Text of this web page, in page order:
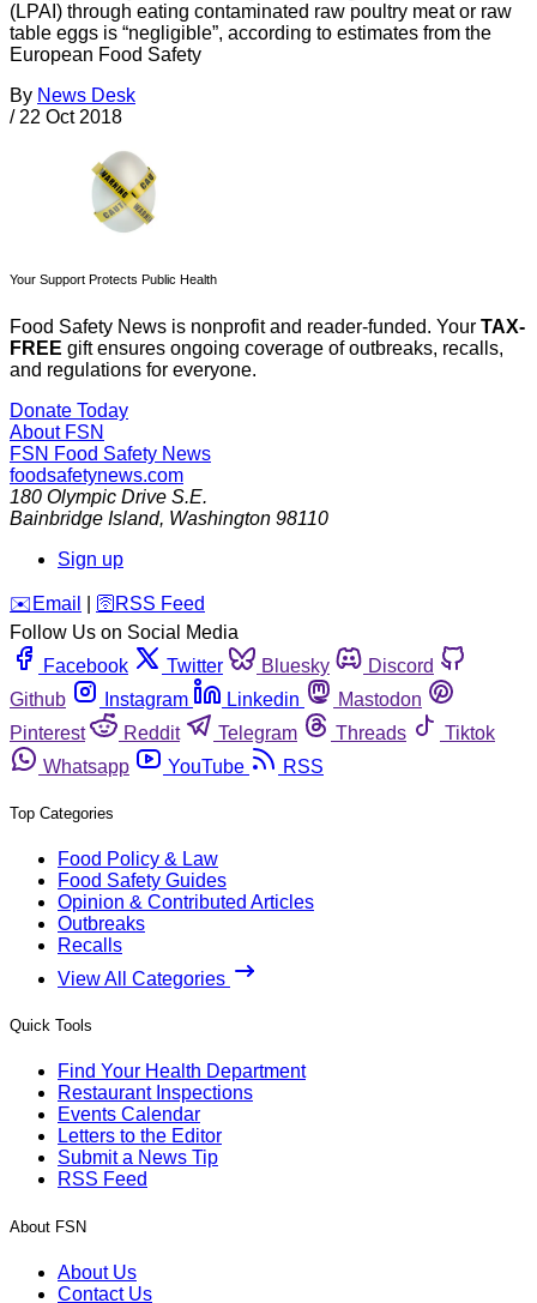
(LPAI) through eating contaminated raw poultry meat or raw
table eggs is “negligible”, according to estimates from the
European Food Safety
By News Desk
/ 22 Oct 2018
Your Support Protects Public Health
Food Safety News is nonprofit and reader-funded. Your TAX-
FREE gift ensures ongoing coverage of outbreaks, recalls,
and regulations for everyone.
Donate Today
About FSN
FSN Food Safety News
foodsafetynews.com
180 Olympic Drive S.E.
Bainbridge Island, Washington 98110
Sign up
️✉️ Email 🛜 RSS Feed
Follow Us on Social Media
Facebook
Twitter Bluesky
Discord
Github
Instagram Linkedin
Mastodon
Pinterest
Reddit Telegram Threads
Tiktok
Whatsapp
YouTube RSS
Top Categories
Food Policy & Law
Food Safety Guides
Opinion & Contributed Articles
Outbreaks
Recalls
View All Categories
Quick Tools
Find Your Health Department
Restaurant Inspections
Events Calendar
Letters to the Editor
Submit a News Tip
RSS Feed
About FSN
About Us
Contact Us